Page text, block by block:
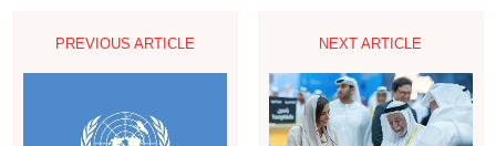
PREVIOUS ARTICLE NEXT ARTICLE